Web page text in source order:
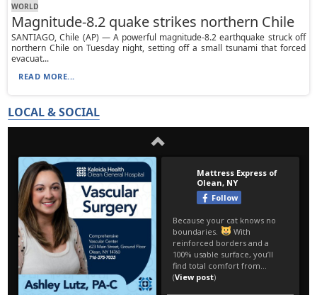
WORLD
Magnitude-8.2 quake strikes northern Chile
SANTIAGO, Chile (AP) — A powerful magnitude-8.2 earthquake struck off
northern Chile on Tuesday night, setting off a small tsunami that forced
evacuat...
READ MORE...
LOCAL & SOCIAL